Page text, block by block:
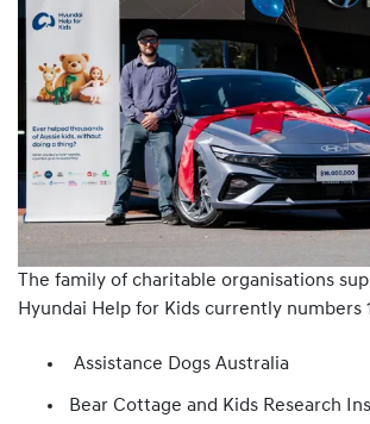
The family of charitable organisations
Hyundai Help for Kids currently numbers
Assistance Dogs Australia
Bear Cottage and Kids Research